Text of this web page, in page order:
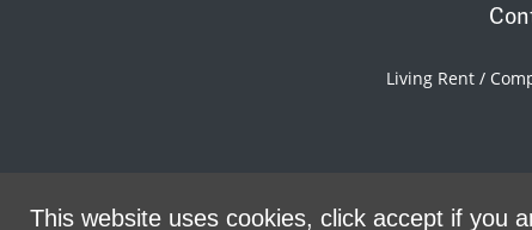
Living Rent /
This website uses cookies, click accept if you